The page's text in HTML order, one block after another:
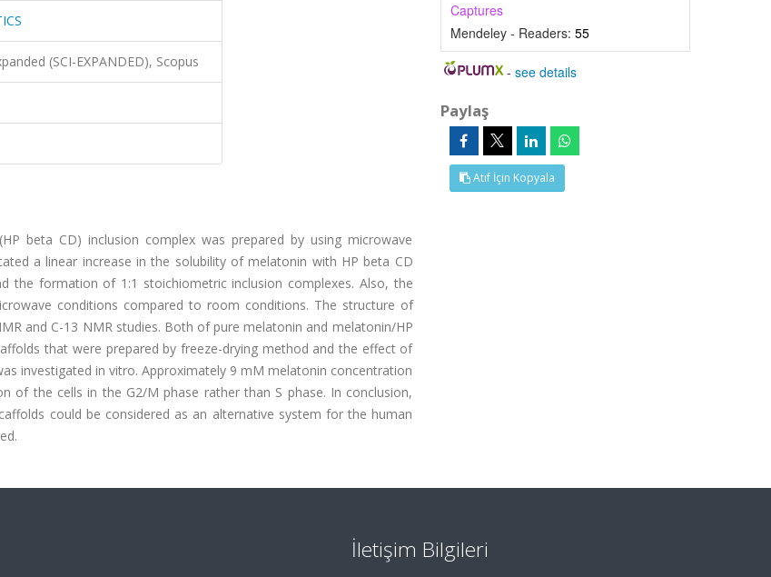
(SCI-EXPANDED), Scopus
beta CD) inclusion complex was prepared by using microwave
a linear increase in the solubility of melatonin with HP beta CD
the formation of 1:1 stoichiometric inclusion complexes. Also, the
conditions compared to room conditions. The structure of
and C-13 NMR studies. Both of pure melatonin and melatonin/HP
that were prepared by freeze-drying method and the effect of
investigated in vitro. Approximately 9 mM melatonin concentration
of the cells in the G2/M phase rather than S phase. In conclusion,
could be considered as an alternative system for the human
Captures
Mendeley - Readers: 55
-see details
Paylaş
Atıf İçin Kopyala
İletişim Bilgileri